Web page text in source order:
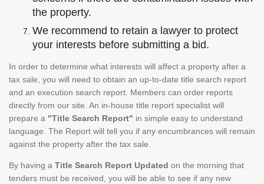
the property.
We recommend to retain a lawyer to protect
your interests before submitting a bid.
In order to determine what interests will affect a property after a
tax sale, you will need to obtain an up-to-date title search report
and an execution search report. Members can order reports
directly from our site. An in-house title report specialist will
prepare a "Title Search Report" in simple easy to understand
language. The Report will tell you if any encumbrances will remain
against the property after the tax sale.
By having a Title Search Report Updated on the morning that
tenders must be received, you will be able to see if any new